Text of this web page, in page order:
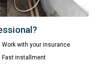
Work with your insurance
Fast installment